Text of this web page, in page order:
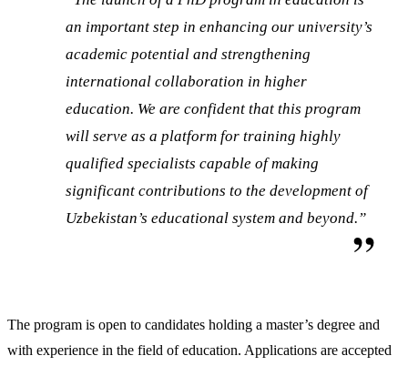
an important step in enhancing our university’s
academic potential and strengthening
international collaboration in higher
education. We are confident that this program
will serve as a platform for training highly
qualified specialists capable of making
significant contributions to the development of
Uzbekistan’s educational system and beyond.”
The program is open to candidates holding a master’s degree and
with experience in the field of education. Applications are accepted